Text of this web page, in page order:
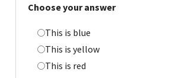
Choose your answer
This is blue
This is yellow
This is red